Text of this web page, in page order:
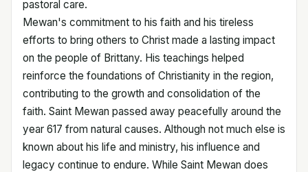
pastoral care.
Mewan's commitment to his faith and his tireless
efforts to bring others to Christ made a lasting impact
on the people of Brittany. His teachings helped
reinforce the foundations of Christianity in the region,
contributing to the growth and consolidation of the
faith. Saint Mewan passed away peacefully around the
year 617 from natural causes. Although not much else is
known about his life and ministry, his influence and
legacy continue to endure. While Saint Mewan does